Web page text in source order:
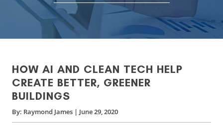
HOW AI AND CLEAN TECH HELP
CREATE BETTER, GREENER
BUILDINGS
By: Raymond James | June 29, 2020